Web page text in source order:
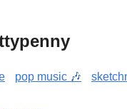
pop music 🎶